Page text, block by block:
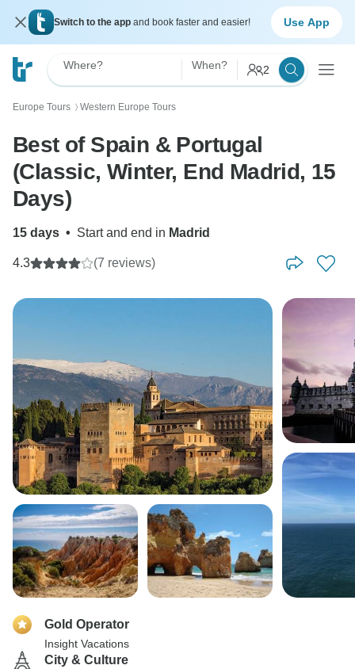
Switch to the app and book faster and easier! Use App
Where? When? 2
Europe Tours 〉 Western Europe Tours
Best of Spain & Portugal
(Classic, Winter, End Madrid, 15
Days)
15 days • Start and end in Madrid
4.3 (7 reviews)
Gold Operator
Insight Vacations
City & Culture